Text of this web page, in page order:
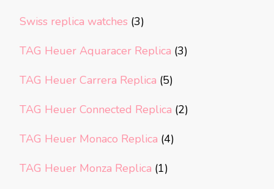
Swiss replica watches (3)
TAG Heuer Aquaracer Replica (3)
TAG Heuer Carrera Replica (5)
TAG Heuer Connected Replica (2)
TAG Heuer Monaco Replica (4)
TAG Heuer Monza Replica (1)